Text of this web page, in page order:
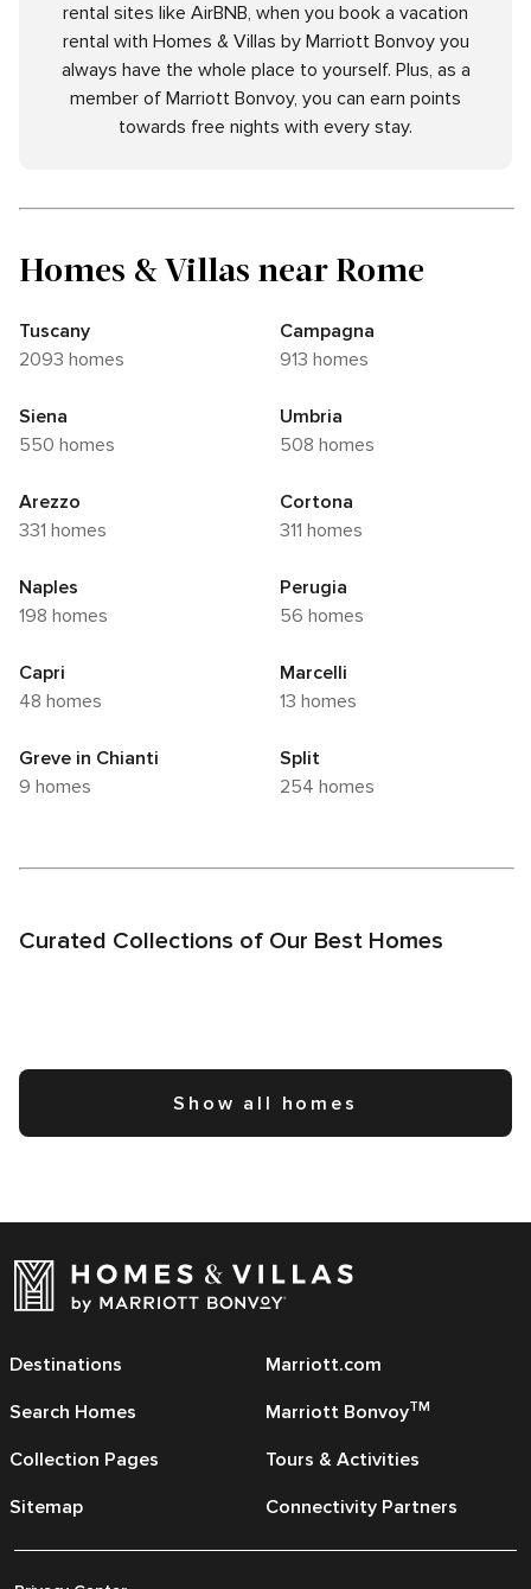
rental sites like AirBNB, when you book a vacation
rental with Homes & Villas by Marriott Bonvoy you
always have the whole place to yourself. Plus, as a
member of Marriott Bonvoy, you can earn points
towards free nights with every stay.
Homes & Villas near Rome
Tuscany
2093 homes
Campagna
913 homes
Siena
550 homes
Umbria
508 homes
Arezzo
331 homes
Cortona
311 homes
Naples
198 homes
Perugia
56 homes
Capri
48 homes
Marcelli
13 homes
Greve in Chianti
9 homes
Split
254 homes
Curated Collections of Our Best Homes
Show all homes
Destinations
Search Homes
Collection Pages
Sitemap
Marriott.com
Marriott BonvoyTM
Tours & Activities
Connectivity Partners